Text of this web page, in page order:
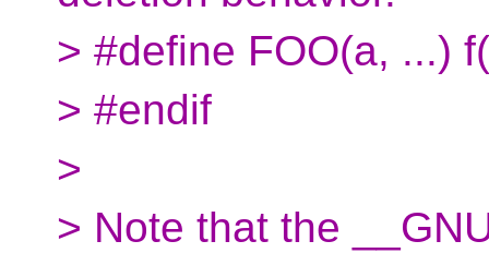
> #define FOO(a, ...)
> #endif
>
> Note that the